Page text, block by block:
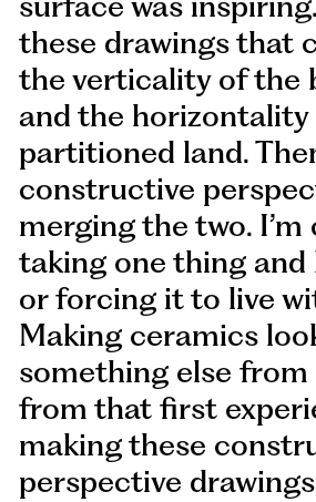
these drawings that
the verticality of the
and the horizontality
partitioned land.
constructive
merging the two.
taking one thing
or forcing it to live
Making ceramics
something else
from that first
making these
perspective